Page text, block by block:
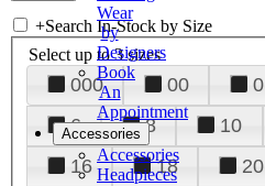
Wear
by
Designers
Book
An
Appointment
Accessories
Accessories
Headpieces
+Search In-Stock by Size
Select up to 3 sizes
000 00 0
6
8 10
16
18 20